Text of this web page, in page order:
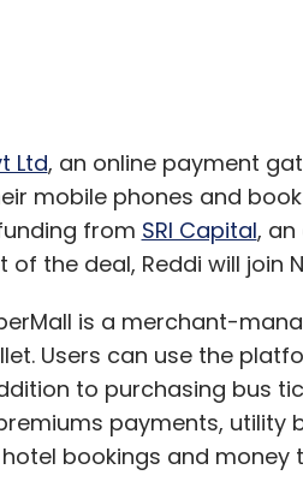
Ltd, an online payment
mobile phones and
from SRI Capital,
of the deal, Reddi will join
is a merchant-
Users can use the
to purchasing bus
payments, utility
bookings and money